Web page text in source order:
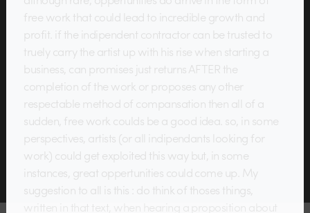
free work that could lead to incredible growth and
profit. if the indipendent contractor can be trusted to
truely carry the artist up with his rise when starting a
business, can promises just returns AFTER the
completion of the work or proposes any other
respectable method of compansation then all of a
sudden, free work coulds be a good idea. so, in some
perspectives, artists (or all indipendants looking for
work) could get exploited this way but, in some
instances, great oppertunities could come up. My
suggestion to all is this : do think of thoses things,